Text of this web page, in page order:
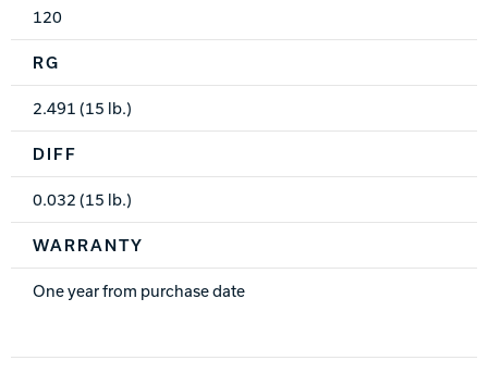
120
RG
2.491 (15 lb.)
DIFF
0.032 (15 lb.)
WARRANTY
One year from purchase date